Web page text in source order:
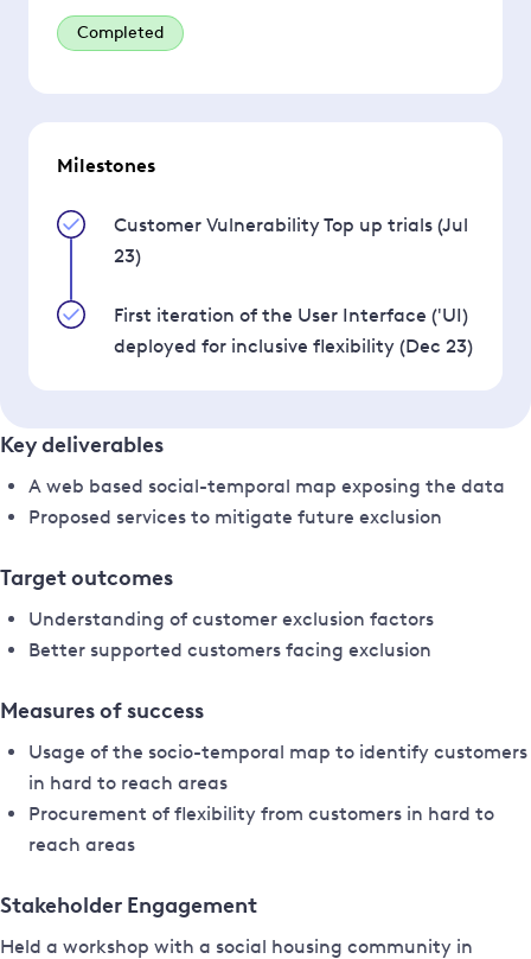
Key deliverables
A web based social-temporal map exposing the data
Proposed services to mitigate future exclusion
Target outcomes
Understanding of customer exclusion factors
Better supported customers facing exclusion
Measures of success
Usage of the socio-temporal map to identify customers
in hard to reach areas
Procurement of flexibility from customers in hard to
reach areas
Stakeholder Engagement
Held a workshop with a social housing community in
Completed
Milestones
Customer Vulnerability Top up trials (Jul
23)
First iteration of the User Interface ('UI)
deployed for inclusive flexibility (Dec 23)